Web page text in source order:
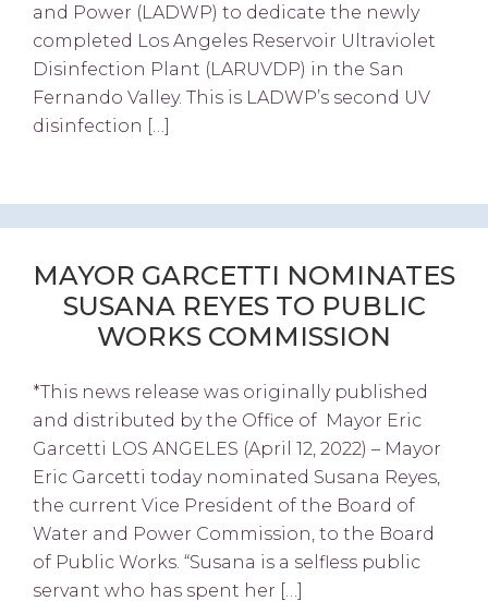
and Power (LADWP) to dedicate the newly
completed Los Angeles Reservoir Ultraviolet
Disinfection Plant (LARUVDP) in the San
Fernando Valley. This is LADWP’s second UV
disinfection […]
MAYOR GARCETTI NOMINATES
SUSANA REYES TO PUBLIC
WORKS COMMISSION
*This news release was originally published
and distributed by the Office of Mayor Eric
Garcetti LOS ANGELES (April 12, 2022) – Mayor
Eric Garcetti today nominated Susana Reyes,
the current Vice President of the Board of
Water and Power Commission, to the Board
of Public Works. “Susana is a selfless public
servant who has spent her […]